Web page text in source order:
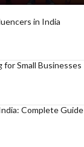
in India
Small Businesses
Complete Guide